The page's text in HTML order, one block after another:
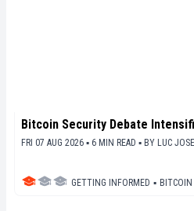
Bitcoin Security Debate
FRI 07 AUG 2026 ▪ 6 MIN READ ▪ BY LUC
GETTING INFORMED ▪